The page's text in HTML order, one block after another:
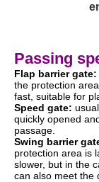
Passing
Flap barrier gate:
the protection
fast, suitable for
Speed gate:
quickly opened
passage.
Swing barrier
protection area is
slower, but in the
can also meet the